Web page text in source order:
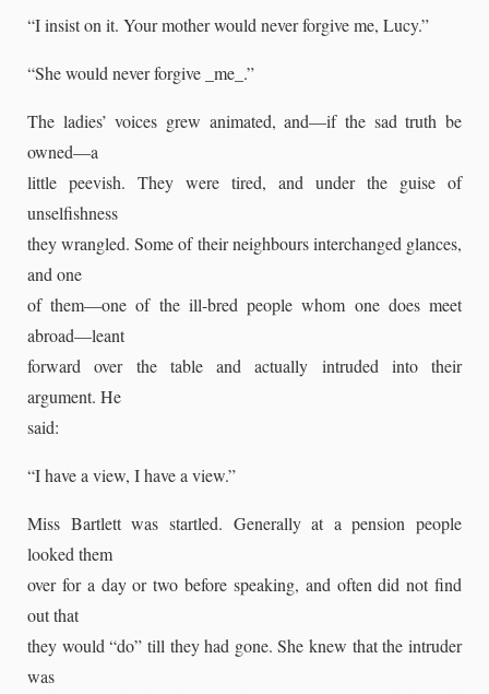
“I insist on it. Your mother would never forgive me, Lucy.”
“She would never forgive _me_.”
The ladies’ voices grew animated, and—if the sad truth be
owned—a
little peevish. They were tired, and under the guise of
unselfishness
they wrangled. Some of their neighbours interchanged glances,
and one
of them—one of the ill-bred people whom one does meet
abroad—leant
forward over the table and actually intruded into their
argument. He
said:
“I have a view, I have a view.”
Miss Bartlett was startled. Generally at a pension people
looked them
over for a day or two before speaking, and often did not find
out that
they would “do” till they had gone. She knew that the intruder
was